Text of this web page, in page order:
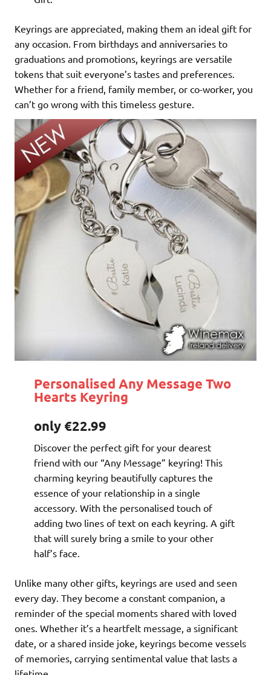
Keyrings are appreciated, making them an ideal gift for
any occasion. From birthdays and anniversaries to
graduations and promotions, keyrings are versatile
tokens that suit everyone’s tastes and preferences.
Whether for a friend, family member, or co-worker, you
can’t go wrong with this timeless gesture.
Personalised Any Message Two
Hearts Keyring
only €22.99
Discover the perfect gift for your dearest
friend with our “Any Message” keyring! This
charming keyring beautifully captures the
essence of your relationship in a single
accessory. With the personalised touch of
adding two lines of text on each keyring. A gift
that will surely bring a smile to your other
half’s face.
Unlike many other gifts, keyrings are used and seen
every day. They become a constant companion, a
reminder of the special moments shared with loved
ones. Whether it’s a heartfelt message, a significant
date, or a shared inside joke, keyrings become vessels
of memories, carrying sentimental value that lasts a